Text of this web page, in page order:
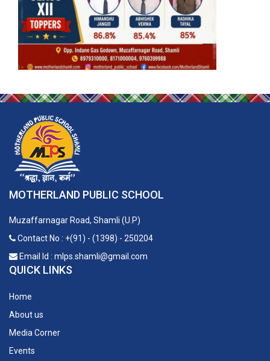
MOTHERLAND PUBLIC SCHOOL
Muzaffarnagar Road, Shamli (U.P)
Contact No : +(91) - (1398) - 250204
Email Id : mlps.shamli@gmail.com
QUICK LINKS
Home
About us
Media Corner
Events